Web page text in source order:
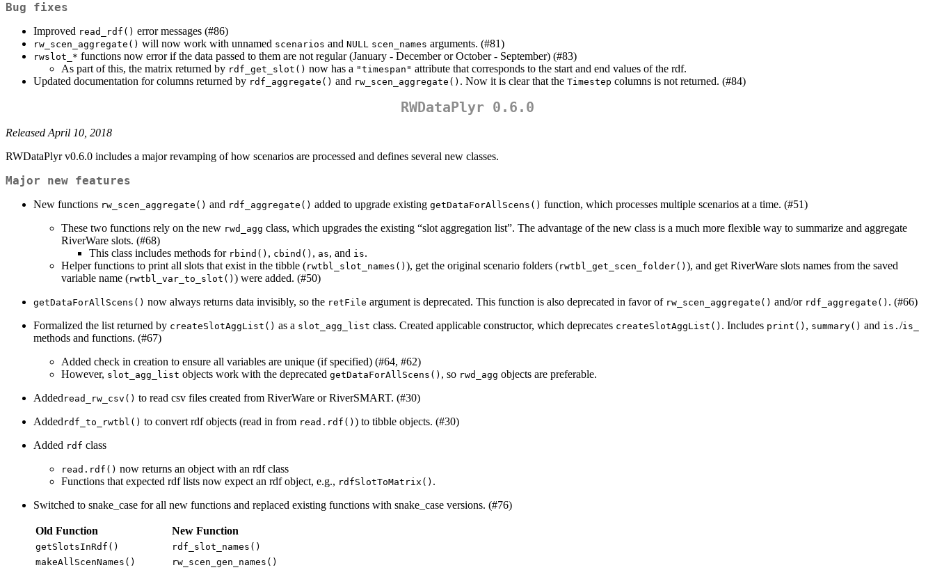
Bug fixes
Improved read_rdf() error messages (#86)
rw_scen_aggregate() will now work with unnamed scenarios and NULL scen_names arguments. (#81)
rwslot_* functions now error if the data passed to them are not regular (January - December or October - September) (#83)
As part of this, the matrix returned by rdf_get_slot() now has a "timespan" attribute that corresponds to the start and end values of the rdf.
Updated documentation for columns returned by rdf_aggregate() and rw_scen_aggregate() . Now it is clear that the Timestep columns is not returned. (#84)
RWDataPlyr 0.6.0
Released April 10, 2018
RWDataPlyr v0.6.0 includes a major revamping of how scenarios are processed and defines several new classes.
Major new features
New functions rw_scen_aggregate() and rdf_aggregate() added to upgrade existing getDataForAllScens() function, which processes multiple scenarios at a time. (#51)
These two functions rely on the new rwd_agg class, which upgrades the existing “slot aggregation list”. The advantage of the new class is a much more flexible way to summarize and aggregate
RiverWare slots. (#68)
This class includes methods for rbind() , cbind() , as, and is.
Helper functions to print all slots that exist in the tibble (rwtbl_slot_names() ), get the original scenario folders (rwtbl_get_scen_folder() ), and get RiverWare slots names from the saved
variable name (rwtbl_var_to_slot() ) were added. (#50)
getDataForAllScens() now always returns data invisibly, so the retFile argument is deprecated. This function is also deprecated in favor of rw_scen_aggregate() and/or rdf_aggregate() . (#66)
Formalized the list returned by createSlotAggList() as a slot_agg_list class. Created applicable constructor, which deprecates createSlotAggList() . Includes print() , summary() and is. /is_
methods and functions. (#67)
Added check in creation to ensure all variables are unique (if specified) (#64, #62)
However, slot_agg_list objects work with the deprecated getDataForAllScens() , so rwd_agg objects are preferable.
Added read_rw_csv() to read csv files created from RiverWare or RiverSMART. (#30)
Added rdf_to_rwtbl() to convert rdf objects (read in from read.rdf() ) to tibble objects. (#30)
Added rdf class
read.rdf() now returns an object with an rdf class
Functions that expected rdf lists now expect an rdf object, e.g., rdfSlotToMatrix() .
Switched to snake_case for all new functions and replaced existing functions with snake_case versions. (#76)
Old Function New Function
getSlotsInRdf()
rdf_slot_names()
makeAllScenNames()
rw_scen_gen_names()